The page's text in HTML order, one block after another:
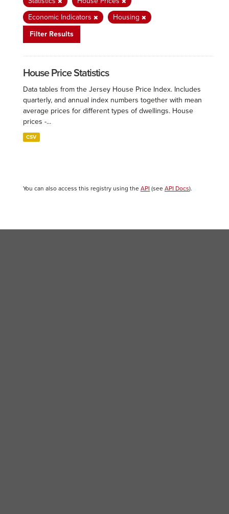
Economic Indicators
Housing
Filter Results
House Price Statistics
Data tables from the Jersey House Price Index. Includes
quarterly, and annual index numbers together with mean
average prices for different types of dwellings. House
prices -...
CSV
You can also access this registry using the API (see API Docs).